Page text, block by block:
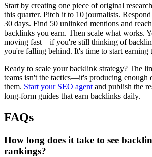
Start by creating one piece of original
this quarter. Pitch it to 10 journalists.
30 days. Find 50 unlinked mentions and
backlinks you earn. Then scale what works.
moving fast—if you're still thinking of
you're falling behind. It's time to start earning
Ready to scale your backlink strategy? The
teams isn't the tactics—it's producing enough
them. Start your SEO agent and publish the
long-form guides that earn backlinks daily.
FAQs
How long does it take to see
rankings?